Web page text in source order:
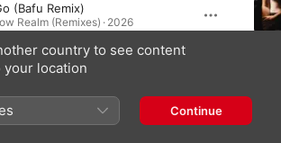
(Bafu Remix)
Realm (Remixes) · 2026
To Be True (Last Heroes Remix)
Realm (Remixes) · 2026
country to see content
your location
Continue